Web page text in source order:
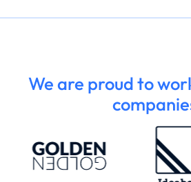
We are proud to